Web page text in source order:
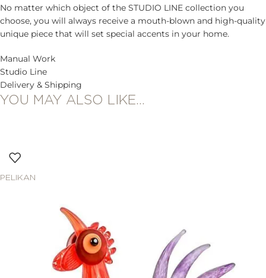
No matter which object of the STUDIO LINE collection you
choose, you will always receive a mouth-blown and high-quality
unique piece that will set special accents in your home.
Manual Work
Studio Line
Delivery & Shipping
YOU MAY ALSO LIKE…
PELIKAN